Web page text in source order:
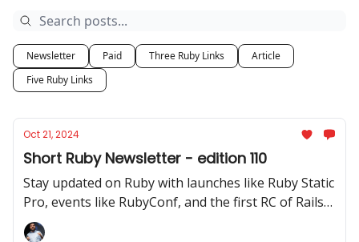
Newsletter Paid Three Ruby Links
Article
Five Ruby Links
Oct 21, 2024
Short Ruby Newsletter - edition 110
Stay updated on Ruby with launches like Ruby Static
Pro, events like RubyConf, and the first RC of Rails
8.0.0. Explore new Ruby gems, tools, and insightful